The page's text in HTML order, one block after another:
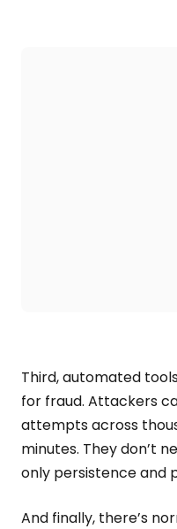
Third, automated
for fraud. Attackers
attempts across
minutes. They don’t
only persistence and
And finally, there’s